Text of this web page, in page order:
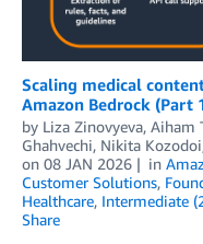
Scaling medical
Amazon Bedrock (Part
by Liza Zinovyeva, Aiham
Ghahvechi, Nikita Kozodoi
on 08 JAN 2026 in
Customer Solutions,
Healthcare, Intermediate
Share